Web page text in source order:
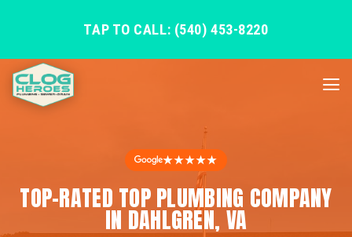
TAP TO CALL: (540) 453-8220
★★★★★
TOP-RATED TOP PLUMBING COMPANY
IN DAHLGREN, VA